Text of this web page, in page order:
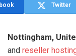
Twitter
Nottingham,
and reseller